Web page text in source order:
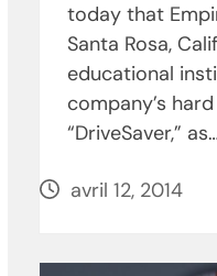
today that
Santa Rosa,
educational
company’s
“DriveSaver,”
avril 12, 2014